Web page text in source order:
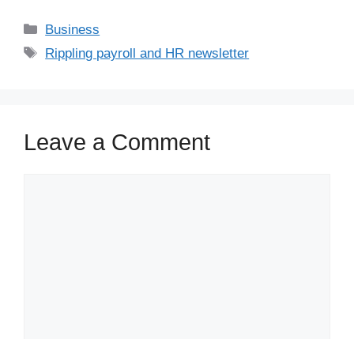
Business
Rippling payroll and HR newsletter
Leave a Comment